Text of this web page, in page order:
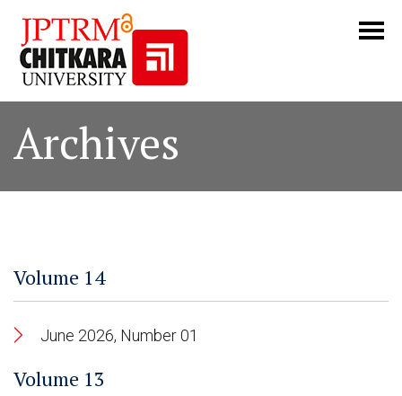
Archives
Volume 14
June 2026, Number 01
Volume 13